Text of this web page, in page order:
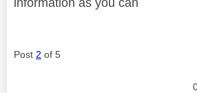
Post 2 of 5